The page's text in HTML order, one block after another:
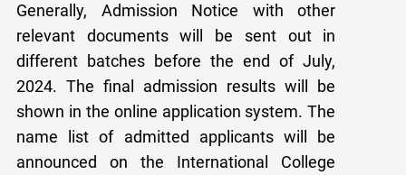
Generally, Admission Notice with other
relevant documents will be sent out in
different batches before the end of July,
2024. The final admission results will be
shown in the online application system. The
name list of admitted applicants will be
announced on the International College